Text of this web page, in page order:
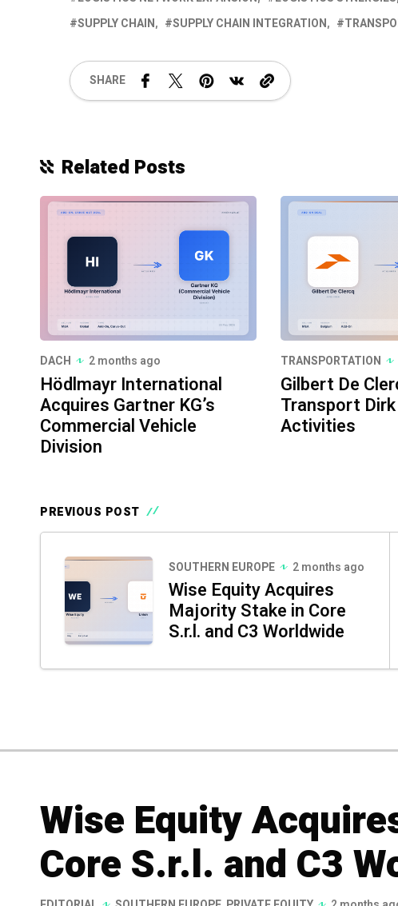
SUPPLY CHAIN
SUPPLY CHAIN INTEGRATION
SHARE
Related Posts
DACH 2 months ago
Hödlmayr International
Acquires Gartner KG’s
Commercial Vehicle
Division
TRANSPORTATION
Gilbert De
Transport
Activities
PREVIOUS POST
SOUTHERN EUROPE 2 months ago
Wise Equity Acquires
Majority Stake in Core
S.r.l. and C3 Worldwide
Wise Equity
Core S.r.l. and C3